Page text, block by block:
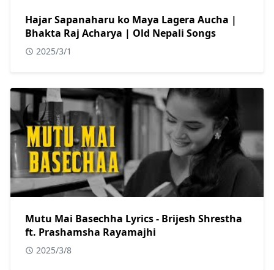
Hajar Sapanaharu ko Maya Lagera Aucha |
Bhakta Raj Acharya | Old Nepali Songs
2025/3/1
Mutu Mai Basechha Lyrics - Brijesh Shrestha
ft. Prashamsha Rayamajhi
2025/3/8